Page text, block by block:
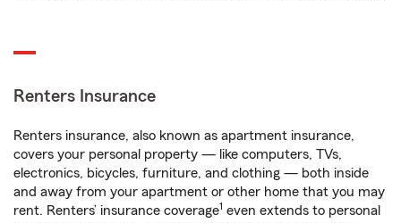
Renters Insurance
Renters insurance, also known as apartment insurance,
covers your personal property — like computers, TVs,
electronics, bicycles, furniture, and clothing — both inside
and away from your apartment or other home that you may
rent. Renters’ insurance coverage1 even extends to personal